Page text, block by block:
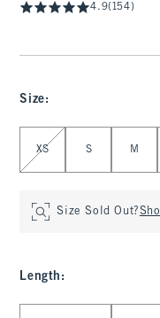
4.9(154)
Size:
Select Size
XS S M
Size Sold Out?
Length :